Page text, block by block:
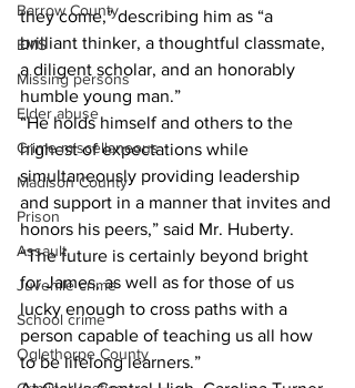
Barrow County
EMS
Missing persons
Elder abuse
Crime miscellaneous
Madison County
Prison
Assault
Juvenile crime
School crime
Oglethorpe County
they come,” describing him as “a
brilliant thinker, a thoughtful classmate,
a diligent scholar, and an honorably
humble young man.”
“He holds himself and others to the
highest of expectations while
simultaneously providing leadership
and support in a manner that invites and
honors his peers,” said Mr. Huberty.
“The future is certainly beyond bright
for James, as well as for those of us
lucky enough to cross paths with a
person capable of teaching us all how
to be lifelong learners.”